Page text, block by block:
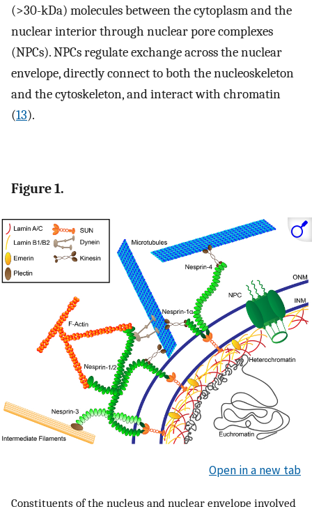
(>30-kDa) molecules between the cytoplasm and the
nuclear interior through nuclear pore complexes
(NPCs). NPCs regulate exchange across the nuclear
envelope, directly connect to both the nucleoskeleton
and the cytoskeleton, and interact with chromatin
(13).
Figure 1.
Open in a new tab
Constituents of the nucleus and nuclear envelope involved